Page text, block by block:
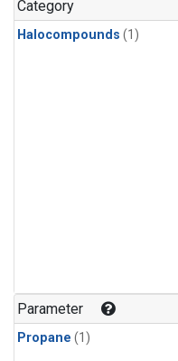
Category
Halocompounds (1)
Parameter
Propane (1)